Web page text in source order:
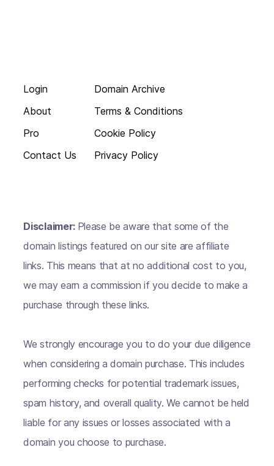
Login
About
Pro
Contact Us
Domain Archive
Terms & Conditions
Cookie Policy
Privacy Policy
Disclaimer: Please be aware that some of the
domain listings featured on our site are affiliate
links. This means that at no additional cost to you,
we may earn a commission if you decide to make a
purchase through these links.
We strongly encourage you to do your due diligence
when considering a domain purchase. This includes
performing checks for potential trademark issues,
spam history, and overall quality. We cannot be held
liable for any issues or losses associated with a
domain you choose to purchase.